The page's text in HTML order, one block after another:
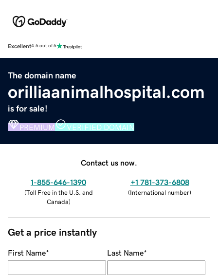
Excellent4.5 out of 5
The domain name
orilliaanimalhospital.com
is for sale!
PREMIUM VERIFIED DOMAIN
Contact us now.
1-855-646-1390
(Toll Free in the U.S. and
Canada)
+1 781-373-6808
(International number)
Get a price instantly
First Name* Last Name*